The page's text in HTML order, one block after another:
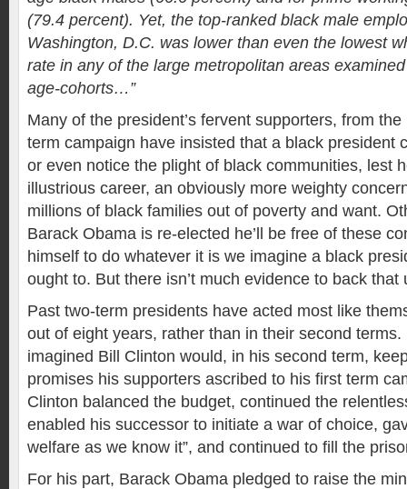
(79.4 percent). Yet, the top-ranked black male
Washington, D.C. was lower than even the lowest
rate in any of the large metropolitan areas
age-cohorts…”
Many of the president’s fervent supporters, from
term campaign have insisted that a black president
or even notice the plight of black communities, lest
illustrious career, an obviously more weighty
millions of black families out of poverty and want.
Barack Obama is re-elected he’ll be free of these
himself to do whatever it is we imagine a black
ought to. But there isn’t much evidence to back that
Past two-term presidents have acted most like
out of eight years, rather than in their second terms.
imagined Bill Clinton would, in his second term,
promises his supporters ascribed to his first term
Clinton balanced the budget, continued the
enabled his successor to initiate a war of choice,
welfare as we know it”, and continued to fill the
For his part, Barack Obama pledged to raise the